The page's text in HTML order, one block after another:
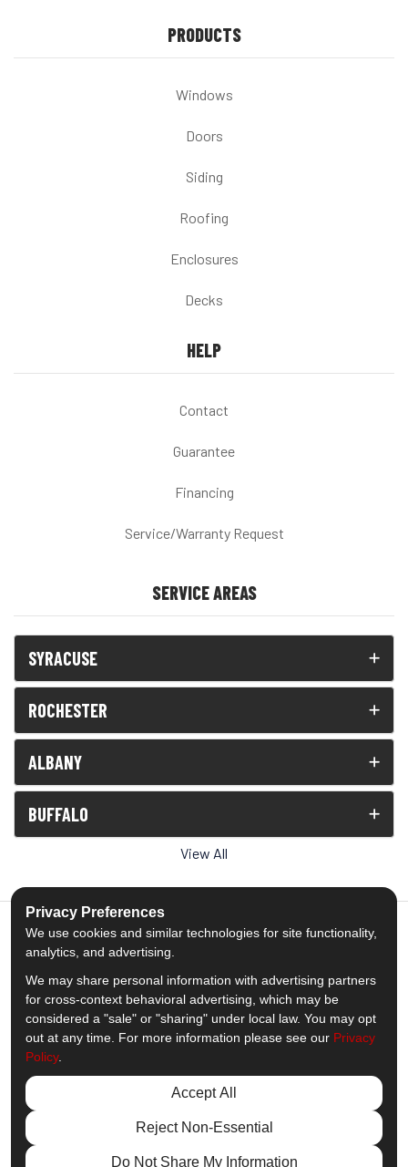
PRODUCTS
Windows
Doors
Siding
Roofing
Enclosures
Decks
HELP
Contact
Guarantee
Financing
Service/Warranty Request
SERVICE AREAS
SYRACUSE
ROCHESTER
ALBANY
BUFFALO
View All
5.0out of5
Out of1539Reviews
Like us on Facebook
Follow us on Twitter
Subscribe on YouTube
Follow us on Pinterest
Follow us on Houzz
View Us On
© 2013 - 2026 Comfort Windows & Doors
Privacy Preferences
We use cookies and similar technologies for site functionality,
analytics, and advertising.
We may share personal information with advertising partners
for cross-context behavioral advertising, which may be
considered a "sale" or "sharing" under local law. You may opt
out at any time. For more information please see our Privacy
Policy.
Accept All
Reject Non-Essential
Do Not Share My Information